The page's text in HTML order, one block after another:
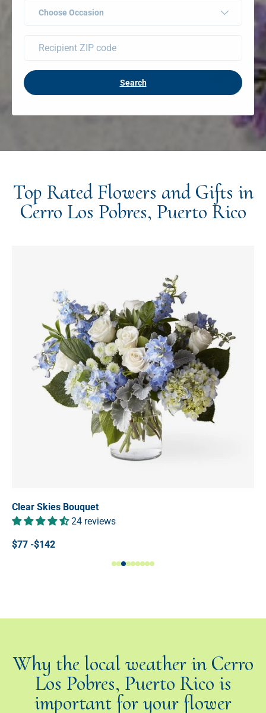
Choose Occasion
Search
Top Rated Flowers and Gifts in
Cerro Los Pobres, Puerto Rico
Clear Skies Bouquet
24 reviews
$77 -$142
Why the local weather in Cerro
Los Pobres, Puerto Rico is
important for your flower